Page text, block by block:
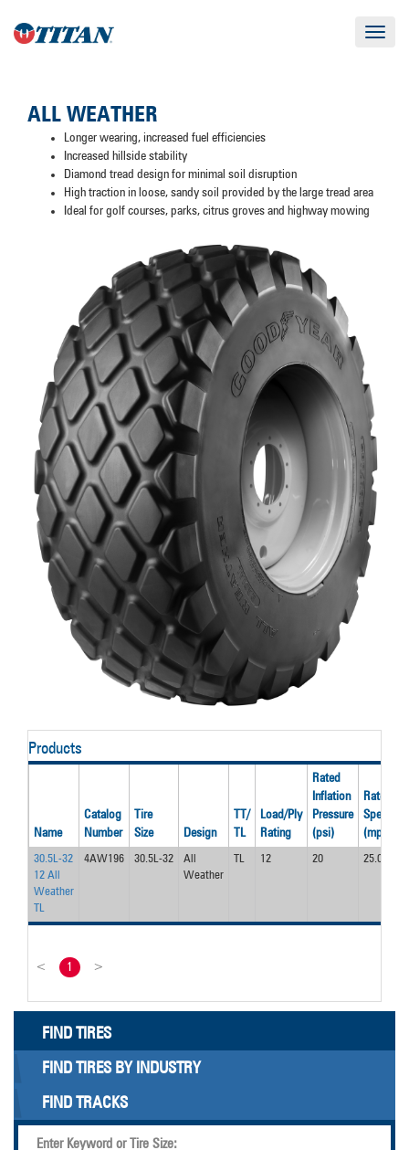
Toggle
ALL WEATHER
Longer wearing, increased fuel efficiencies
Increased hillside stability
Diamond tread design for minimal soil disruption
High traction in loose, sandy soil provided by the large tread area
Ideal for golf courses, parks, citrus groves and highway mowing
Products
Name
Catalog
Number
Tire
Size
Design
TT/
TL
Load/Ply
Rating
Rated
Inflation
Pressure
(psi)
Rated
Speed
(mph)
30.5L-32
12 All
Weather
TL
4AW196 30.5L-32
All
Weather
TL 12 20 25.0
< 1 >
FIND TIRES
FIND TIRES BY INDUSTRY
FIND TRACKS
Enter Keyword or Tire Size: